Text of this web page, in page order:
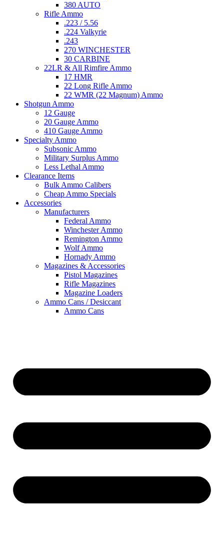
380 AUTO
Rifle Ammo
.223 / 5.56
.224 Valkyrie
.243
270 WINCHESTER
30 CARBINE
22LR & All Rimfire Ammo
17 HMR
22 Long Rifle Ammo
22 WMR (22 Magnum) Ammo
Shotgun Ammo
12 Gauge
20 Gauge Ammo
410 Gauge Ammo
Specialty Ammo
Subsonic Ammo
Military Surplus Ammo
Less Lethal Ammo
Clearance Items
Bulk Ammo Calibers
Cheap Ammo Specials
Accessories
Manufacturers
Federal Ammo
Winchester Ammo
Remington Ammo
Wolf Ammo
Hornady Ammo
Magazines & Accessories
Pistol Magazines
Rifle Magazines
Magazine Loaders
Ammo Cans / Desiccant
Ammo Cans